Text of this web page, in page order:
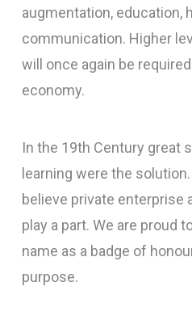
augmentation, education,
communication. Higher
will once again be
economy.
In the 19th Century great
learning were the
believe private enterprise
play a part. We are proud
name as a badge of
purpose.